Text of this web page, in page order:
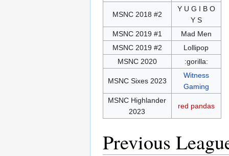
MSNC 2018 #2
Y U G I B O
Y S
MSNC 2019 #1
Mad Men
MSNC 2019 #2
Lollipop
MSNC 2020
:gorilla:
MSNC Sixes 2023
Witness
Gaming
MSNC Highlander
2023
red pandas
Previous